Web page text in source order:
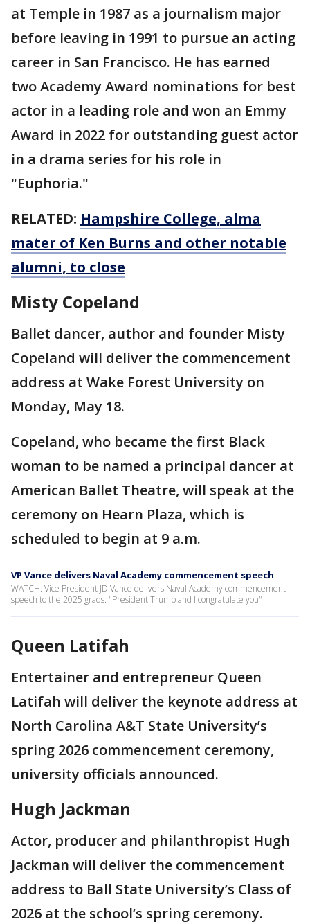
at Temple in 1987 as a journalism major
before leaving in 1991 to pursue an acting
career in San Francisco. He has earned
two Academy Award nominations for best
actor in a leading role and won an Emmy
Award in 2022 for outstanding guest actor
in a drama series for his role in
"Euphoria."
RELATED: Hampshire College, alma
mater of Ken Burns and other notable
alumni, to close
Misty Copeland
Ballet dancer, author and founder Misty
Copeland will deliver the commencement
address at Wake Forest University on
Monday, May 18.
Copeland, who became the first Black
woman to be named a principal dancer at
American Ballet Theatre, will speak at the
ceremony on Hearn Plaza, which is
scheduled to begin at 9 a.m.
VP Vance delivers Naval Academy commencement speech
WATCH: Vice President JD Vance delivers Naval Academy commencement
speech to the 2025 grads. "President Trump and I congratulate you"
Queen Latifah
Entertainer and entrepreneur Queen
Latifah will deliver the keynote address at
North Carolina A&T State University’s
spring 2026 commencement ceremony,
university officials announced.
Hugh Jackman
Actor, producer and philanthropist Hugh
Jackman will deliver the commencement
address to Ball State University’s Class of
2026 at the school’s spring ceremony.